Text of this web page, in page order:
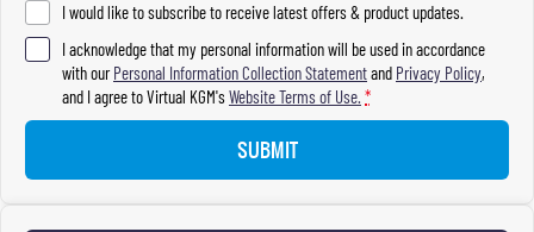
I would like to subscribe to receive latest offers & product updates.
I acknowledge that my personal information will be used in accordance
with ourPersonal Information Collection Statementand Privacy Policy,
and I agree toVirtual KGM'sWebsite Terms of Use. *
SUBMIT